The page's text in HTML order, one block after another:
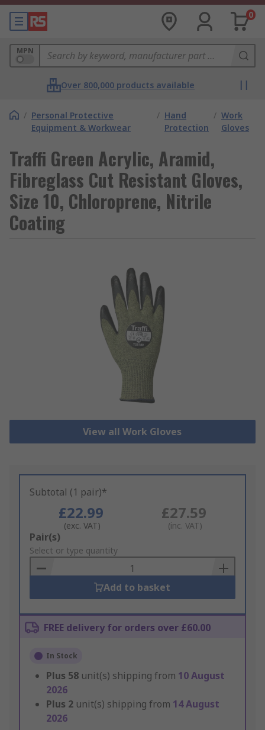
0
MPN
Over 800,000 products available
/ Personal Protective
Equipment & Workwear
/ Hand
Protection
/ Work
Gloves
Traffi Green Acrylic, Aramid,
Fibreglass Cut Resistant Gloves,
Size 10, Chloroprene, Nitrile
Coating
View all Work Gloves
Subtotal (1 pair)*
£22.99
(exc. VAT)
£27.59
(inc. VAT)
Add
to
Basket
Pair(s)
Select or type quantity
Add to basket
FREE delivery for orders over £60.00
In Stock
Plus 58 unit(s) shipping from 10 August
2026
Plus 2 unit(s) shipping from 14 August
2026